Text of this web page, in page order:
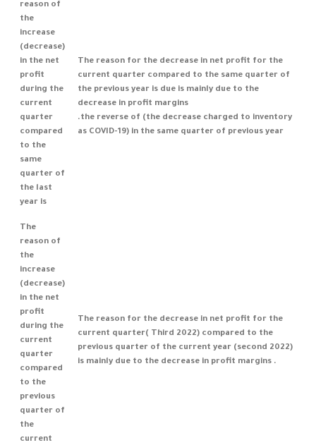
reason of
the
increase
(decrease)
in the net
profit
during the
current
quarter
compared
to the
same
quarter of
the last
year is
The reason for the decrease in net profit for the
current quarter compared to the same quarter of
the previous year is due is mainly due to the
decrease in profit margins
.the reverse of (the decrease charged to inventory
as COVID-19) in the same quarter of previous year
The
reason of
the
increase
(decrease)
in the net
profit
during the
current
quarter
compared
to the
previous
quarter of
the
current
The reason for the decrease in net profit for the
current quarter( Third 2022) compared to the
previous quarter of the current year (second 2022)
is mainly due to the decrease in profit margins .